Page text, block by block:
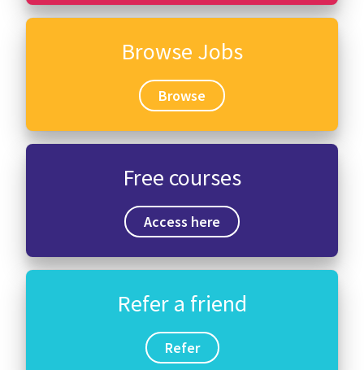
Browse Jobs
Browse
Free courses
Access here
Refer a friend
Refer